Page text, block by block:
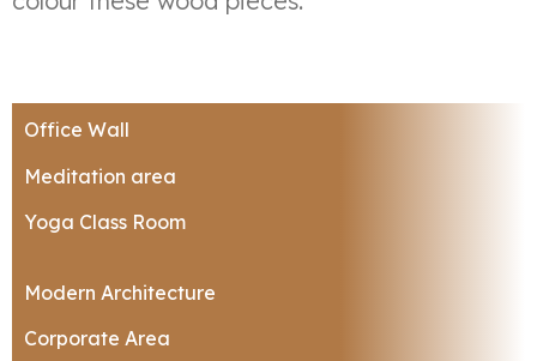
Office Wall
Meditation area
Yoga Class Room
Modern Architecture
Corporate Area